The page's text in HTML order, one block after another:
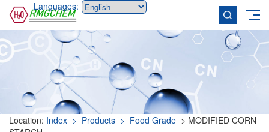
Languages:
Location: Index > Products > Food Grade > MODIFIED CORN